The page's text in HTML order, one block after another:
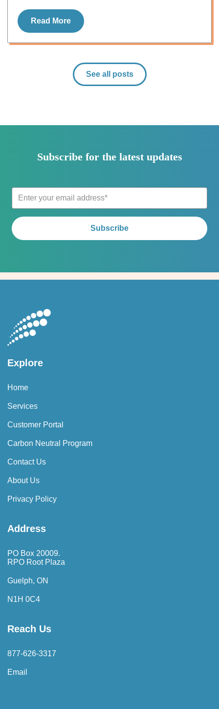
Read More
See all posts
Subscribe for the latest updates
Explore
Home
Services
Customer Portal
Carbon Neutral Program
Contact Us
About Us
Privacy Policy
Address
PO Box 20009.
RPO Root Plaza
Guelph, ON
N1H 0C4
Reach Us
877-626-3317
Email